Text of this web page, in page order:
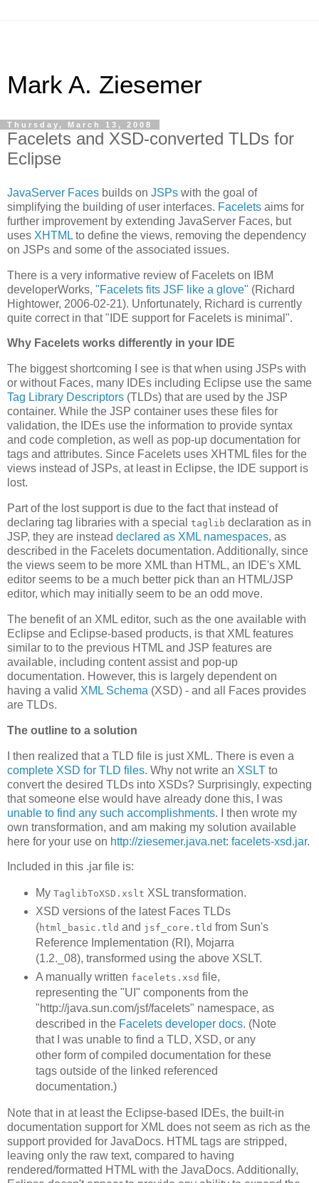
Mark A. Ziesemer
Thursday, March 13, 2008
Facelets and XSD-converted TLDs for
Eclipse
JavaServer Faces builds on JSPs with the goal of
simplifying the building of user interfaces. Facelets aims for
further improvement by extending JavaServer Faces, but
uses XHTML to define the views, removing the dependency
on JSPs and some of the associated issues.
There is a very informative review of Facelets on IBM
developerWorks, "Facelets fits JSF like a glove" (Richard
Hightower, 2006-02-21). Unfortunately, Richard is currently
quite correct in that "IDE support for Facelets is minimal".
Why Facelets works differently in your IDE
The biggest shortcoming I see is that when using JSPs with
or without Faces, many IDEs including Eclipse use the same
Tag Library Descriptors (TLDs) that are used by the JSP
container. While the JSP container uses these files for
validation, the IDEs use the information to provide syntax
and code completion, as well as pop-up documentation for
tags and attributes. Since Facelets uses XHTML files for the
views instead of JSPs, at least in Eclipse, the IDE support is
lost.
Part of the lost support is due to the fact that instead of
declaring tag libraries with a special taglib declaration as in
JSP, they are instead declared as XML namespaces, as
described in the Facelets documentation. Additionally, since
the views seem to be more XML than HTML, an IDE's XML
editor seems to be a much better pick than an HTML/JSP
editor, which may initially seem to be an odd move.
The benefit of an XML editor, such as the one available with
Eclipse and Eclipse-based products, is that XML features
similar to to the previous HTML and JSP features are
available, including content assist and pop-up
documentation. However, this is largely dependent on
having a valid XML Schema (XSD) - and all Faces provides
are TLDs.
The outline to a solution
I then realized that a TLD file is just XML. There is even a
complete XSD for TLD files. Why not write an XSLT to
convert the desired TLDs into XSDs? Surprisingly, expecting
that someone else would have already done this, I was
unable to find any such accomplishments. I then wrote my
own transformation, and am making my solution available
here for your use on http://ziesemer.java.net: facelets-xsd.jar.
Included in this .jar file is:
My TaglibToXSD.xslt XSL transformation.
XSD versions of the latest Faces TLDs
(html_basic.tld and jsf_core.tld from Sun's
Reference Implementation (RI), Mojarra
(1.2._08), transformed using the above XSLT.
A manually written facelets.xsd file,
representing the "UI" components from the
"http://java.sun.com/jsf/facelets" namespace, as
described in the Facelets developer docs. (Note
that I was unable to find a TLD, XSD, or any
other form of compiled documentation for these
tags outside of the linked referenced
documentation.)
Note that in at least the Eclipse-based IDEs, the built-in
documentation support for XML does not seem as rich as the
support provided for JavaDocs. HTML tags are stripped,
leaving only the raw text, compared to having
rendered/formatted HTML with the JavaDocs. Additionally,